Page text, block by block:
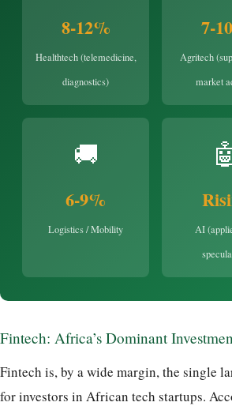
8-12%
Healthtech (telemedicine,
diagnostics)
7-
Agritech
market
🚚
6-9%
Logistics / Mobility
AI
Fintech: Africa’s Dominant
Fintech is, by a wide margin, the single
for investors in African tech startups.